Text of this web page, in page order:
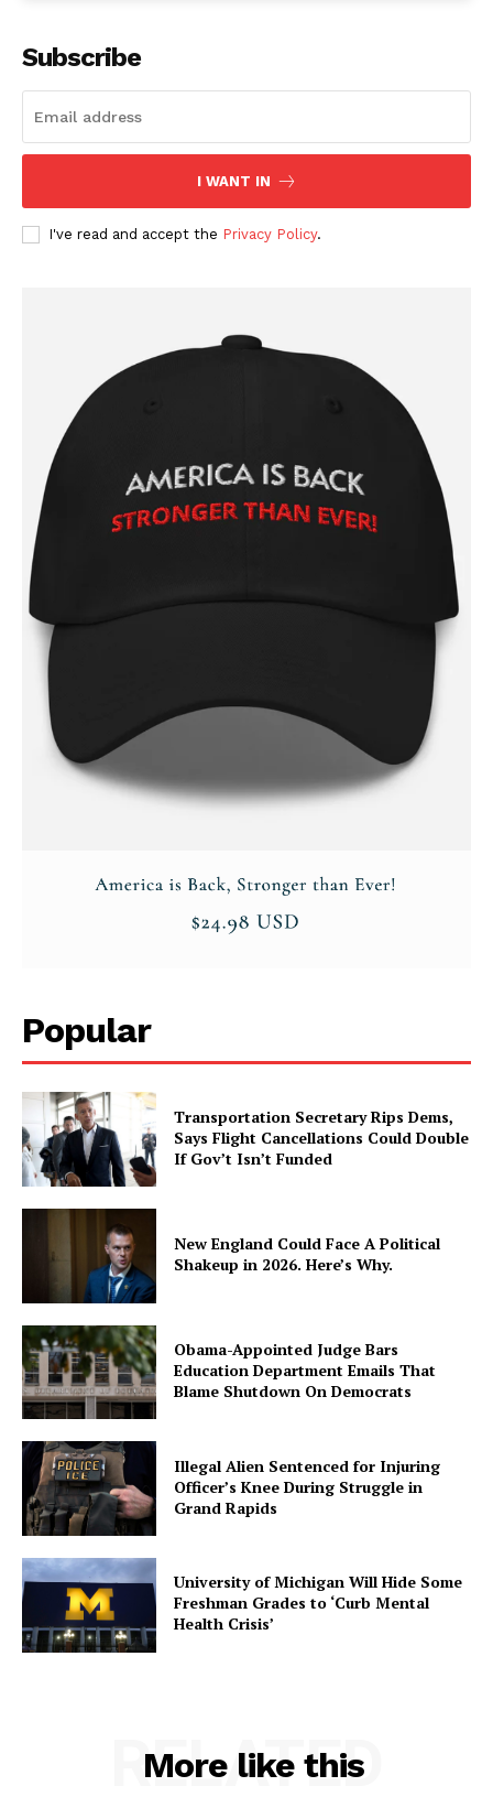
Company
About
Login/Register
Membership Plans
Affiliate Program
Terms of Use
Privacy Policy
Subscribe
I WANT IN
I've read and accept the Privacy Policy.
Popular
Transportation Secretary Rips Dems,
Says Flight Cancellations Could Double
If Gov’t Isn’t Funded
New England Could Face A Political
Shakeup in 2026. Here’s Why.
Obama-Appointed Judge Bars
Education Department Emails That
Blame Shutdown On Democrats
Illegal Alien Sentenced for Injuring
Officer’s Knee During Struggle in
Grand Rapids
University of Michigan Will Hide Some
Freshman Grades to ‘Curb Mental
Health Crisis’
More like this
RELATED